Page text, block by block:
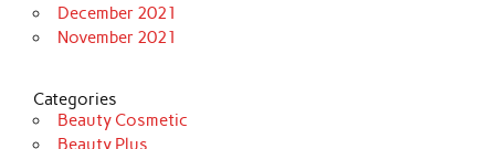
December 2021
November 2021
Categories
Beauty Cosmetic
Beauty Plus